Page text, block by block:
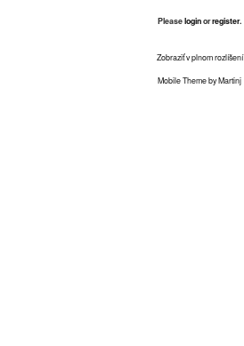
Pleaseloginorregister.
Zobraziť v plnom rozlíšení
Mobile Theme by Martinj